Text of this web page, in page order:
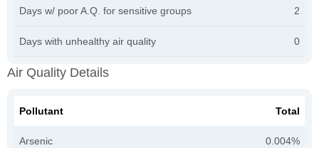
Days w/ poor A.Q. for sensitive groups 2
Days with unhealthy air quality 0
Air Quality Details
Pollutant Total
Arsenic 0.004%